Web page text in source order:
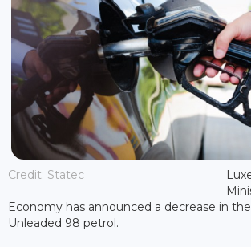
Credit: Statec
Economy has announced a decrease in
Unleaded 98 petrol.